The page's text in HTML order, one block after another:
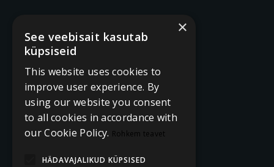
×
See veebisait kasutab
küpsiseid
This website uses cookies to
improve user experience. By
using our website you consent
to all cookies in accordance with
our Cookie Policy. Rohkem teavet
HÄDAVAJALIKUD KÜPSISED